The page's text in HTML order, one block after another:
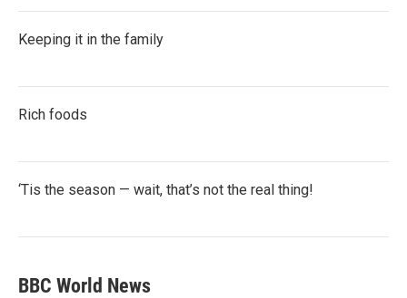
Keeping it in the family
Rich foods
‘Tis the season — wait, that’s not the real thing!
BBC World News